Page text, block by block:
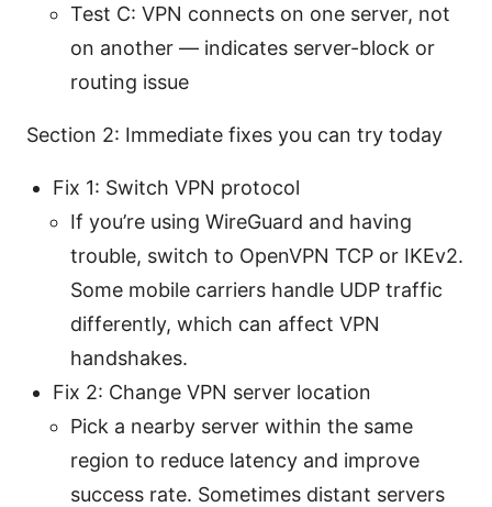
Test C: VPN connects on one server, not
on another — indicates server-block or
routing issue
Section 2: Immediate fixes you can try today
Fix 1: Switch VPN protocol
If you’re using WireGuard and having
trouble, switch to OpenVPN TCP or IKEv2.
Some mobile carriers handle UDP traffic
differently, which can affect VPN
handshakes.
Fix 2: Change VPN server location
Pick a nearby server within the same
region to reduce latency and improve
success rate. Sometimes distant servers